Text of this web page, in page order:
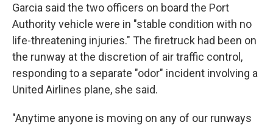
Garcia said the two officers on board the Port
Authority vehicle were in "stable condition with no
life-threatening injuries." The firetruck had been on
the runway at the discretion of air traffic control,
responding to a separate "odor" incident involving a
United Airlines plane, she said.
"Anytime anyone is moving on any of our runways